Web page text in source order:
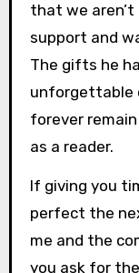
that we
support and
The gifts he
unforgettable
forever
as a reader.
If giving you
perfect the
me and the
you ask for